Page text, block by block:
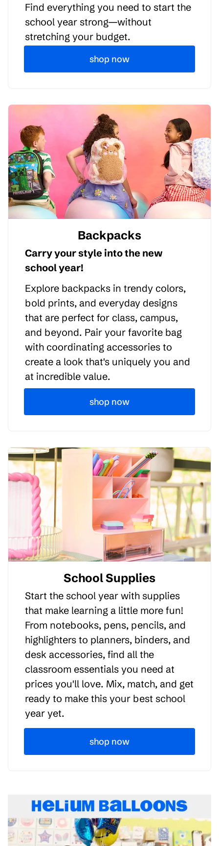
Find everything you need to start the
school year strong—without
stretching your budget.
shop now
Backpacks
Carry your style into the new
school year!
Explore backpacks in trendy colors,
bold prints, and everyday designs
that are perfect for class, campus,
and beyond. Pair your favorite bag
with coordinating accessories to
create a look that's uniquely you and
at incredible value.
shop now
School Supplies
Start the school year with supplies
that make learning a little more fun!
From notebooks, pens, pencils, and
highlighters to planners, binders, and
desk accessories, find all the
classroom essentials you need at
prices you'll love. Mix, match, and get
ready to make this your best school
year yet.
shop now